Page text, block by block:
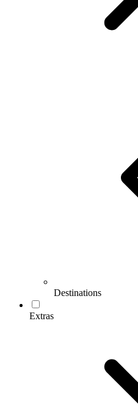
Destinations
Extras